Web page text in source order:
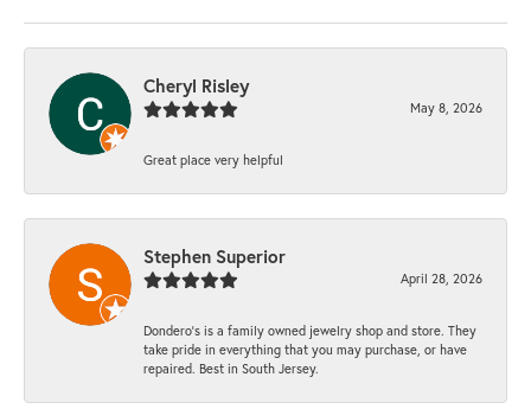
Cheryl Risley
May 8, 2026
Great place very helpful
Stephen Superior
April 28, 2026
Dondero's is a family owned jewelry shop and store. They
take pride in everything that you may purchase, or have
repaired. Best in South Jersey.